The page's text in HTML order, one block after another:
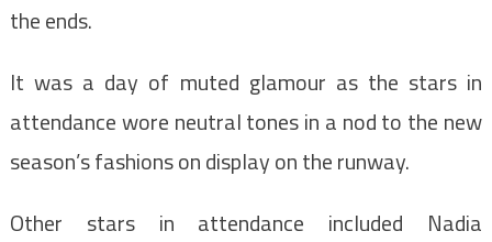
the ends.
It was a day of muted glamour as the stars in
attendance wore neutral tones in a nod to the new
season’s fashions on display on the runway.
Other stars in attendance included Nadia